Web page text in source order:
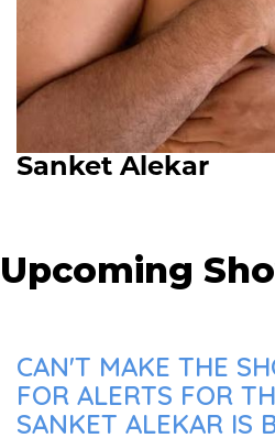
Sanket Alekar
Upcoming
CAN'T MAKE THE
FOR ALERTS FOR
SANKET ALEKAR IS